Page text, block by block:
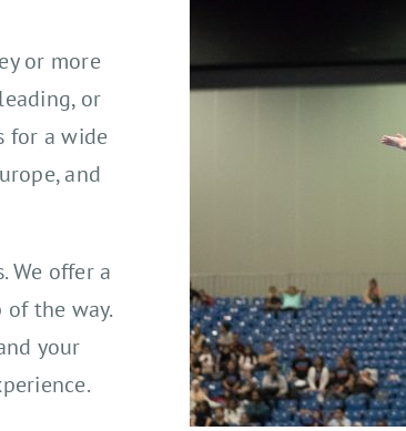
or more
or
for a wide
and
We offer a
the way.
your